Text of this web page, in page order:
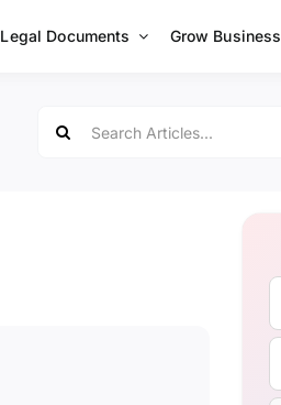
Legal Documents Grow Business
for: